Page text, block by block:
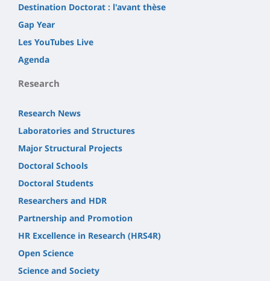
Destination Doctorat : l'avant thèse
Gap Year
Les YouTubes Live
Agenda
Research
Research News
Laboratories and Structures
Major Structural Projects
Doctoral Schools
Doctoral Students
Researchers and HDR
Partnership and Promotion
HR Excellence in Research (HRS4R)
Open Science
Science and Society